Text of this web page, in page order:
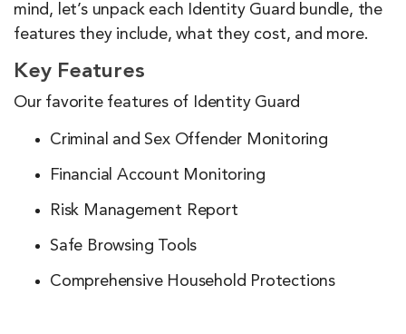
mind, let’s unpack each Identity Guard bundle, the
features they include, what they cost, and more.
Key Features
Our favorite features of Identity Guard
Criminal and Sex Offender Monitoring
Financial Account Monitoring
Risk Management Report
Safe Browsing Tools
Comprehensive Household Protections